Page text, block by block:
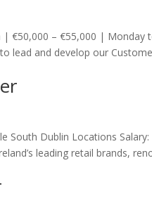
€50,000 – €55,000 | Monday
lead and develop our
South Dublin Locations
leading retail brands,